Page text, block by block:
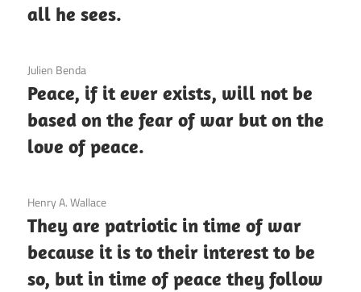
all he sees.
3 December 2020
Julien Benda
Peace, if it ever exists, will not be
based on the fear of war but on the
love of peace.
3 December 2020
Henry A. Wallace
They are patriotic in time of war
because it is to their interest to be
so, but in time of peace they follow